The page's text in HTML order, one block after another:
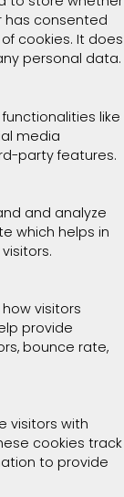
has consented
cookies. It does
personal data.
like
media
party features.
and analyze
which helps in
visitors
provide
bounce rate,
visitors with
cookies track
to provide